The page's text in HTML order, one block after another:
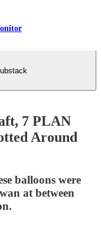
7 PLAN
Around
balloons were
at between